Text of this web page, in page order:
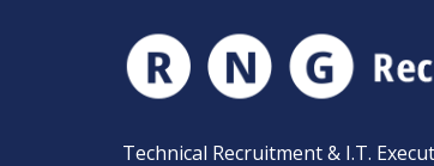
Technical Recruitment & I.T.